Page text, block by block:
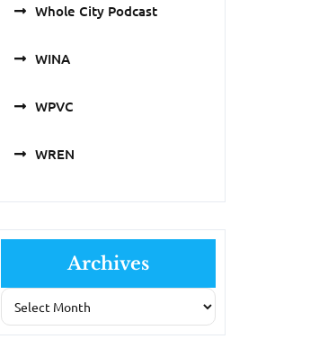
Whole City Podcast
WINA
WPVC
WREN
Archives
Archives